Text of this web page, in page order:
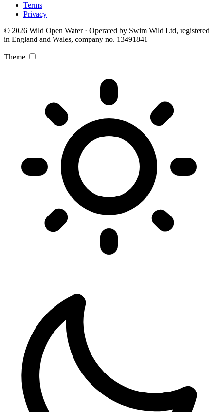
Terms
Privacy
© 2026 Wild Open Water · Operated by Swim Wild Ltd, registered
in England and Wales, company no. 13491841
Theme